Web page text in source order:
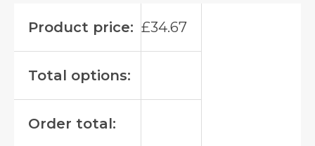
Product price: £34.67
Total options:
Order total: